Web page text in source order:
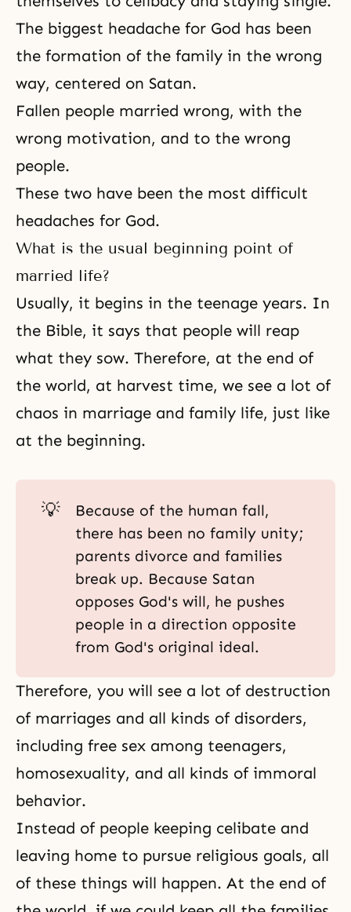
The biggest headache for God has been
the formation of the family in the wrong
way, centered on Satan.
Fallen people married wrong, with the
wrong motivation, and to the wrong
people.
These two have been the most difficult
headaches for God.
What is the usual beginning point of
married life?
Usually, it begins in the teenage years. In
the Bible, it says that people will reap
what they sow. Therefore, at the end of
the world, at harvest time, we see a lot of
chaos in marriage and family life, just like
at the beginning.
💡
Because of the human fall,
there has been no family unity;
parents divorce and families
break up. Because Satan
opposes God's will, he pushes
people in a direction opposite
from God's original ideal.
Therefore, you will see a lot of destruction
of marriages and all kinds of disorders,
including free sex among teenagers,
homosexuality, and all kinds of immoral
behavior.
Instead of people keeping celibate and
leaving home to pursue religious goals, all
of these things will happen. At the end of